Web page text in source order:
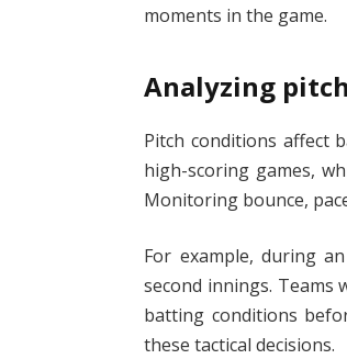
moments in the game.
Analyzing
Pitch conditions affect
high-scoring games,
Monitoring bounce,
For example, during
second innings.
batting conditions
these tactical decisions.